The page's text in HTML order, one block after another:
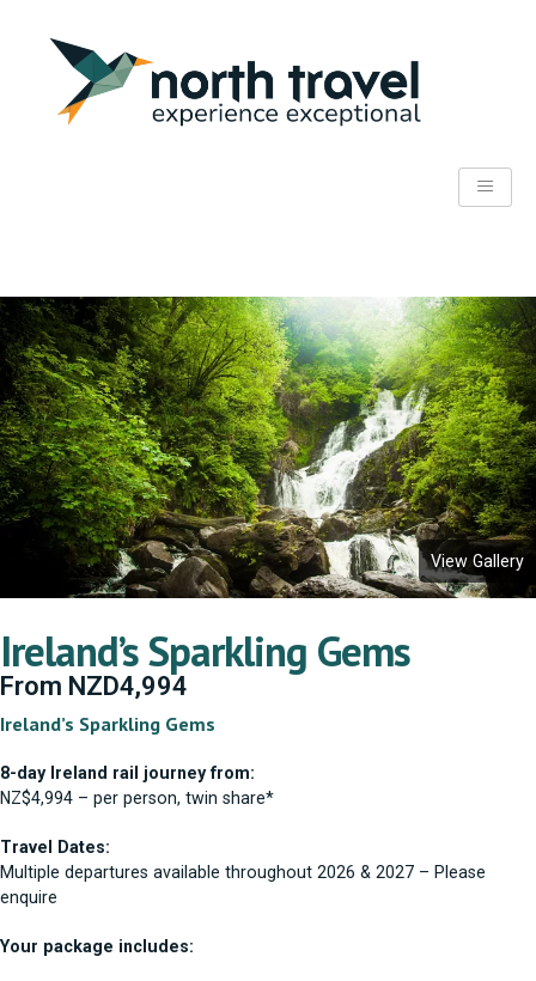
View Gallery
Ireland’s Sparkling Gems
From NZD4,994
Ireland’s Sparkling Gems
8-day Ireland rail journey from:
NZ$4,994 – per person, twin share*
Travel Dates:
Multiple departures available throughout 2026 & 2027 – Please
enquire
Your package includes: